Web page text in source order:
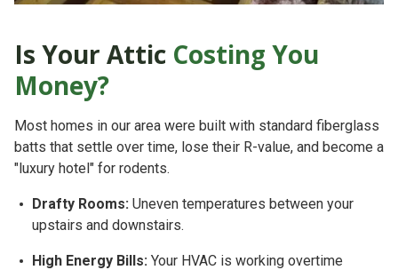
Is Your Attic Costing You
Money?
Most homes in our area were built with standard fiberglass
batts that settle over time, lose their R-value, and become a
"luxury hotel" for rodents.
Drafty Rooms: Uneven temperatures between your
upstairs and downstairs.
High Energy Bills: Your HVAC is working overtime